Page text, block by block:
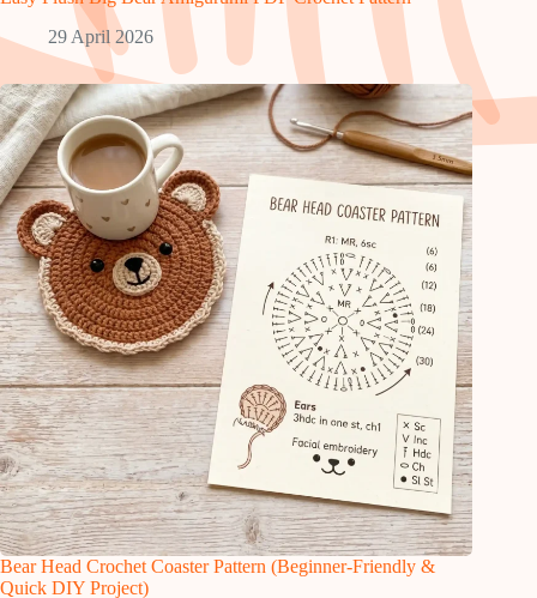
29 April 2026
Bear Head Crochet Coaster Pattern (Beginner-Friendly &
Quick DIY Project)